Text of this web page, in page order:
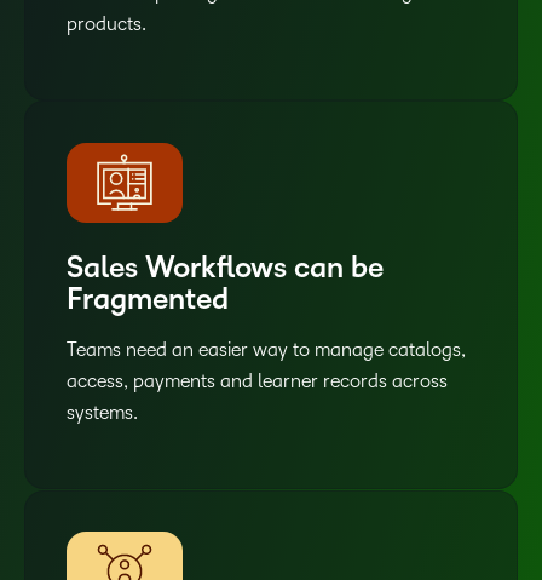
products.
Sales Workflows can be
Fragmented
Teams need an easier way to manage catalogs,
access, payments and learner records across
systems.